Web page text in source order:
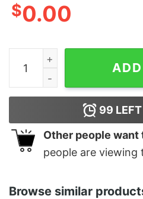
$0.00
Mortal Kombat Logo
99
Other people want
people are viewing
Browse similar